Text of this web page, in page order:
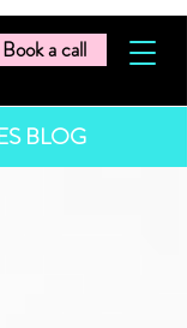
Book a call
BLOG